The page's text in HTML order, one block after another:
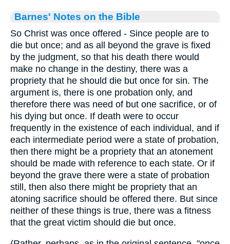
Barnes' Notes on the Bible
So Christ was once offered - Since people are to
die but once; and as all beyond the grave is fixed
by the judgment, so that his death there would
make no change in the destiny, there was a
propriety that he should die but once for sin. The
argument is, there is one probation only, and
therefore there was need of but one sacrifice, or of
his dying but once. If death were to occur
frequently in the existence of each individual, and if
each intermediate period were a state of probation,
then there might be a propriety that an atonement
should be made with reference to each state. Or if
beyond the grave there were a state of probation
still, then also there might be propriety that an
atoning sacrifice should be offered there. But since
neither of these things is true, there was a fitness
that the great victim should die but once.